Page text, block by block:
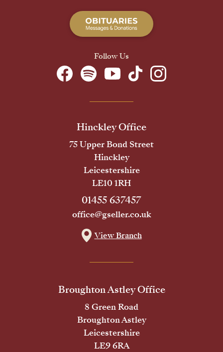
Follow Us
Hinckley Office
75 Upper Bond Street
Hinckley
Leicestershire
LE10 1RH
01455 637457
office@gseller.co.uk
View Branch
Broughton Astley Office
8 Green Road
Broughton Astley
Leicestershire
LE9 6RA